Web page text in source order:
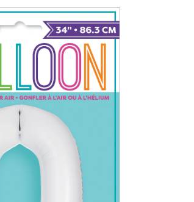
Graduation/New